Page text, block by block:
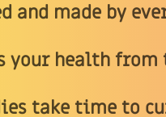
and made by
your health
take time to